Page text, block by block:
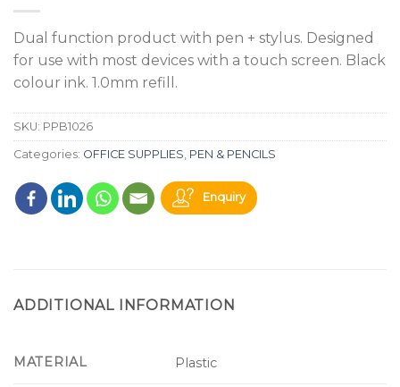
Dual function product with pen + stylus. Designed
for use with most devices with a touch screen. Black
colour ink. 1.0mm refill.
SKU: PPB1026
Categories: OFFICE SUPPLIES PEN & PENCILS
Enquiry
ADDITIONAL INFORMATION
MATERIAL Plastic